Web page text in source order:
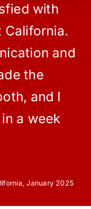
with
California.
and
the
and I
a week
January 2025